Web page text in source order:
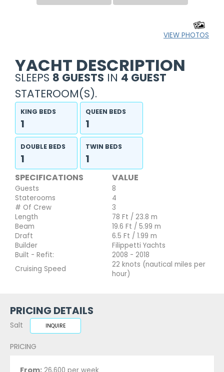
VIEW PHOTOS
YACHT DESCRIPTION
SLEEPS 8 GUESTS IN 4 GUEST
STATEROOM(S).
KING BEDS
1
QUEEN BEDS
1
DOUBLE BEDS
1
TWIN BEDS
1
SPECIFICATIONS VALUE
Guests
8
Staterooms
4
# Of Crew
3
Length
78 Ft / 23.8 m
Beam
19.6 Ft / 5.99 m
Draft
6.5 Ft / 1.99 m
Builder
Filippetti Yachts
Built - Refit:
2008 - 2018
Cruising Speed
22 knots (nautical miles per
hour)
PRICING DETAILS
Salt INQUIRE
PRICING
From: